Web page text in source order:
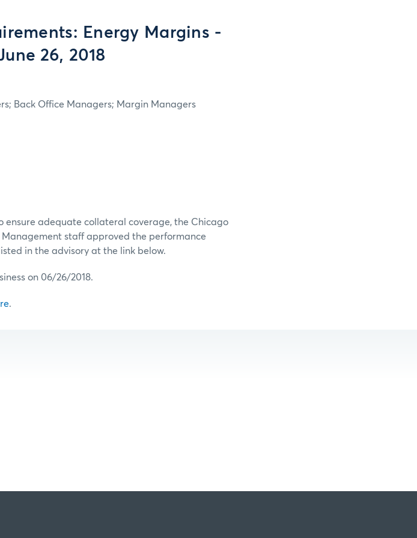
Energy Margins -
26, 2018
Back Office Managers; Margin Managers
adequate collateral coverage, the Chicago
Management staff approved the performance
in the advisory at the link below.
on 06/26/2018.
.